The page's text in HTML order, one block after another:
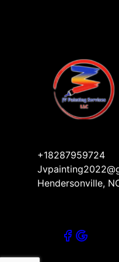
Columbus, NC
+18287959724
Hendersonville,